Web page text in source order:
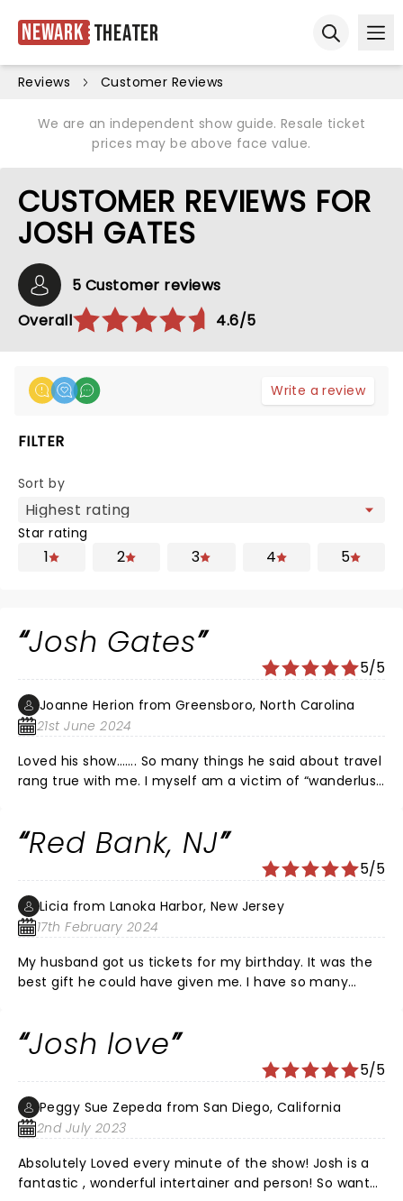
Newark Theater
Reviews Customer Reviews
We are an independent show guide. Resale ticket
prices may be above face value.
CUSTOMER REVIEWS FOR
JOSH GATES
5 Customer reviews
Overall
4.6/5
Write a review
FILTER
Sort by
Star rating
1 2 3 4 5
Josh Gates
5/5
Joanne Herion from Greensboro, North Carolina
21st June 2024
Loved his show……. So many things he said about travel
rang true with me. I myself am a victim of “wanderlust
Red Bank, NJ
5/5
Licia from Lanoka Harbor, New Jersey
17th February 2024
My husband got us tickets for my birthday. It was the
best gift he could have given me. I have so many
Josh love
5/5
Peggy Sue Zepeda from San Diego, California
2nd July 2023
Absolutely Loved every minute of the show! Josh is a
fantastic , wonderful intertainer and person! So want